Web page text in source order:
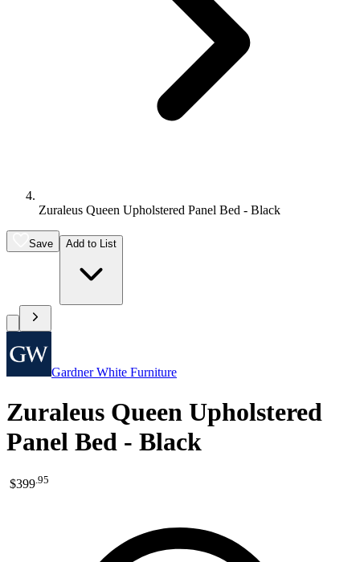
Zuraleus Queen Upholstered Panel Bed - Black
Save Add to List
Gardner White Furniture
Zuraleus Queen Upholstered
Panel Bed - Black
$399.95